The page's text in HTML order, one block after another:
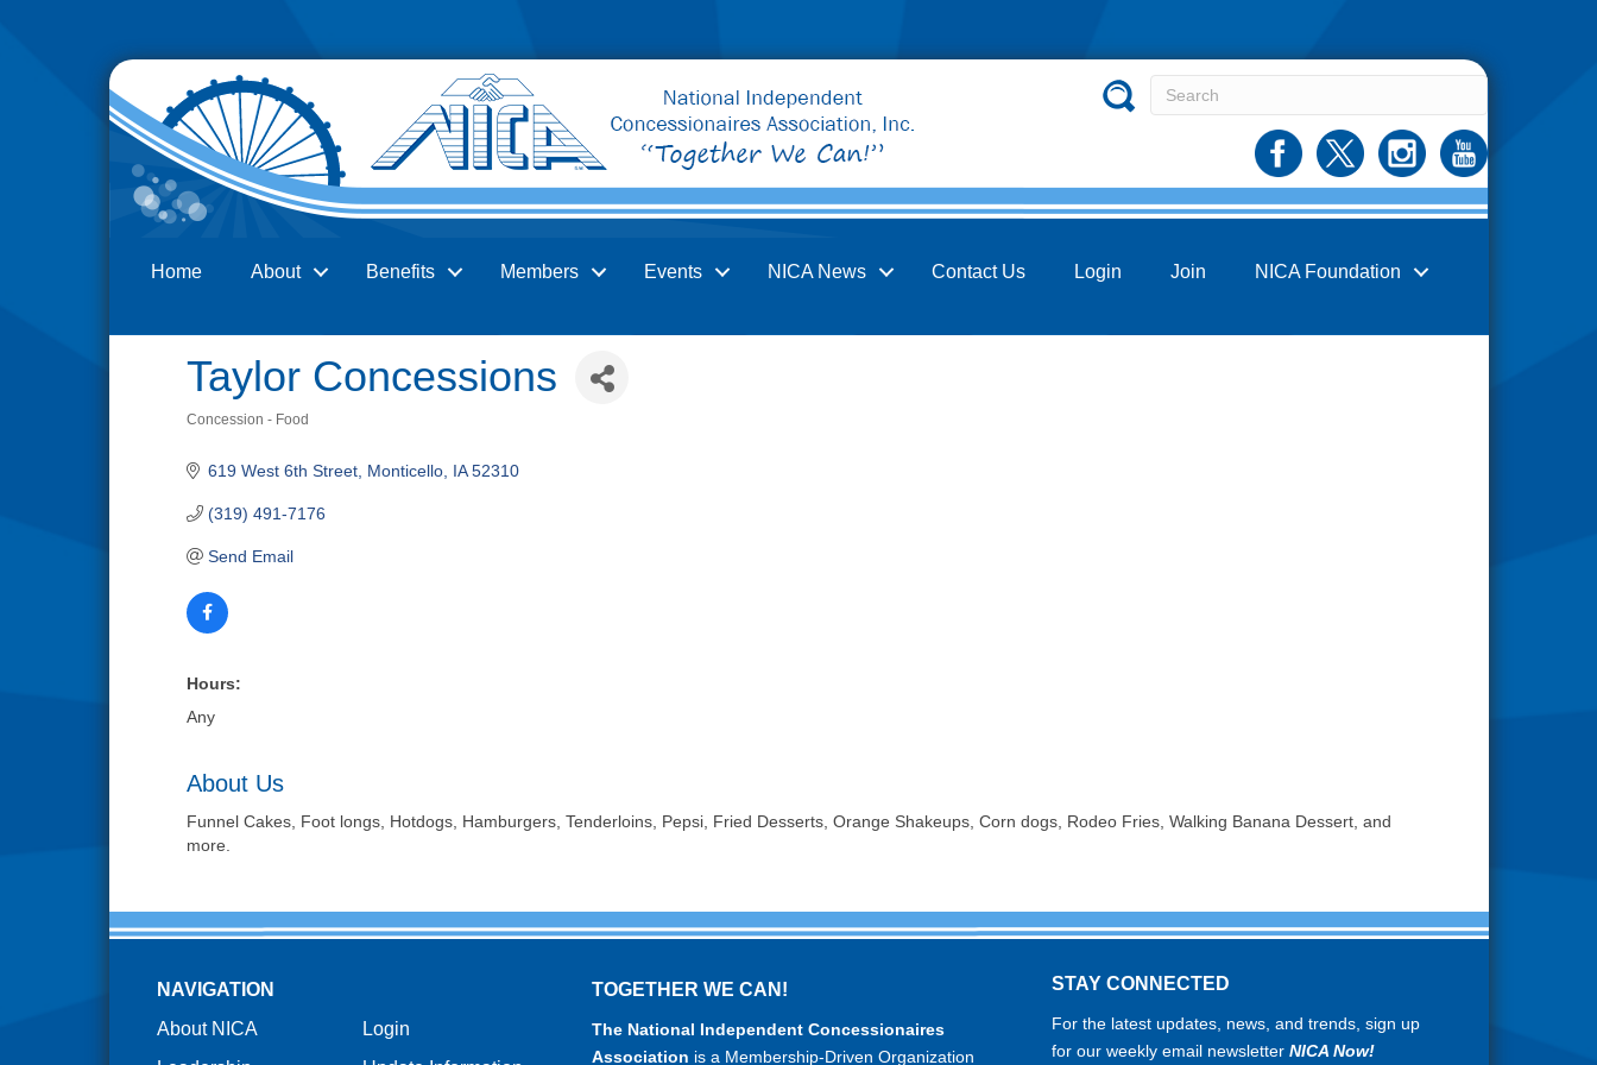
Home About Benefits Members Events NICA News Contact Us Login Join NICA Foundation
Taylor Concessions
Concession - Food
619 West 6th Street Monticello IA 52310
(319) 491-7176
Send Email
Hours:
Any
About Us
Funnel Cakes, Foot longs, Hotdogs, Hamburgers, Tenderloins, Pepsi, Fried Desserts, Orange Shakeups, Corn dogs, Rodeo Fries, Walking Banana Dessert, and
more.
NAVIGATION
About NICA
Login
TOGETHER WE CAN!
The National Independent Concessionaires
Association is a Membership-Driven Organization
STAY CONNECTED
For the latest updates, news, and trends, sign up
for our weekly email newsletterNICA Now!